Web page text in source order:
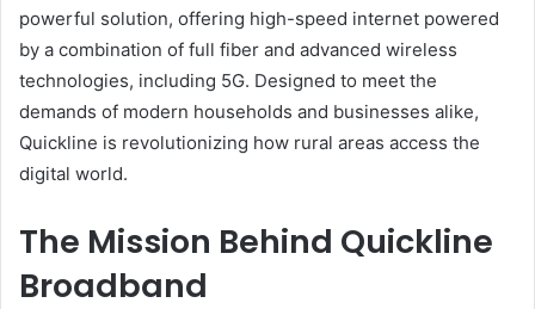
powerful solution, offering high-speed internet powered
by a combination of full fiber and advanced wireless
technologies, including 5G. Designed to meet the
demands of modern households and businesses alike,
Quickline is revolutionizing how rural areas access the
digital world.
The Mission Behind Quickline
Broadband